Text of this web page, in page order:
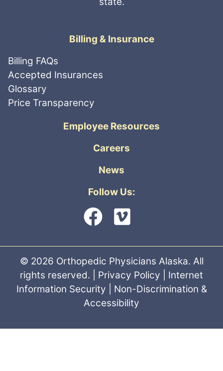
Billing & Insurance
Billing FAQs
Accepted Insurances
Glossary
Price Transparency
Employee Resources
Careers
News
Follow Us:
© 2026 Orthopedic Physicians Alaska. All
rights reserved. | Privacy Policy
Internet
Information Security
Non-Discrimination &
Accessibility